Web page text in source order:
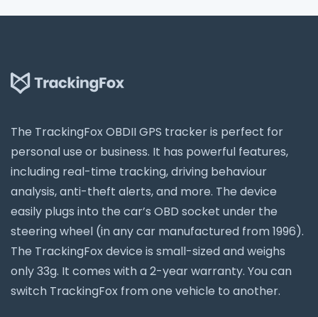
The TrackingFox OBDII GPS tracker is perfect for
personal use or business. It has powerful features,
including real-time tracking, driving behaviour
analysis, anti-theft alerts, and more. The device
easily plugs into the car’s OBD socket under the
steering wheel (in any car manufactured from 1996).
The TrackingFox device is small-sized and weighs
only 33g. It comes with a 2-year warranty. You can
switch TrackingFox from one vehicle to another.